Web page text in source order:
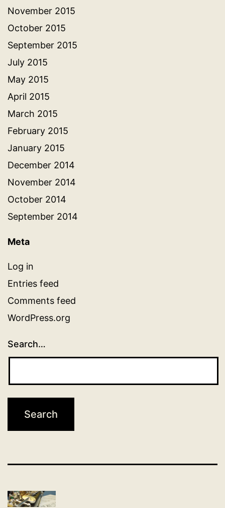
November 2015
October 2015
September 2015
July 2015
May 2015
April 2015
March 2015
February 2015
January 2015
December 2014
November 2014
October 2014
September 2014
Meta
Log in
Entries feed
Comments feed
WordPress.org
Search…